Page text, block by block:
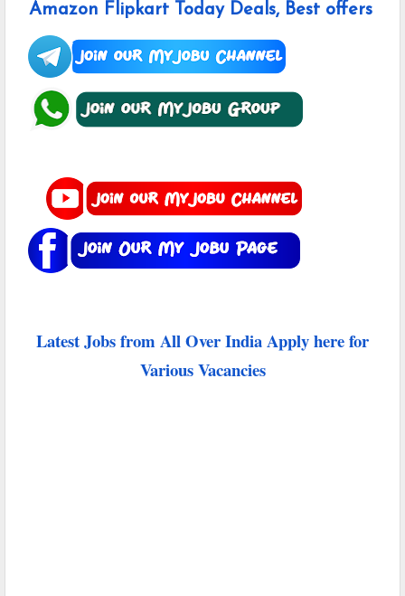
Amazon Flipkart Today Deals, Best offers
Latest Jobs from All Over India Apply here for
Various Vacancies